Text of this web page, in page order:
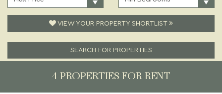
PRICE:
BEDROOMS:
VIEW YOUR PROPERTY SHORTLIST
SEARCH FOR PROPERTIES
4 PROPERTIES FOR RENT